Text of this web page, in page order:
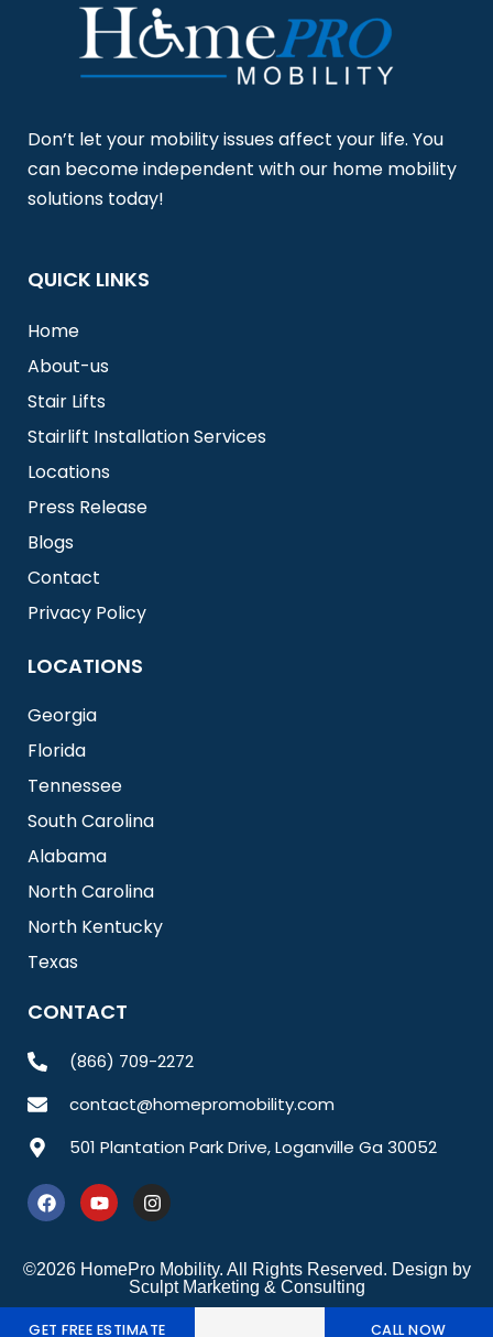
Don’t let your mobility issues affect your life. You
can become independent with our home mobility
solutions today!
QUICK LINKS
Home
About-us
Stair Lifts
Stairlift Installation Services
Locations
Press Release
Blogs
Contact
Privacy Policy
LOCATIONS
Georgia
Florida
Tennessee
South Carolina
Alabama
North Carolina
North Kentucky
Texas
CONTACT
(866) 709-2272
contact@homepromobility.com
501 Plantation Park Drive, Loganville Ga 30052
F
a
c
b
o
k
Y
o
u
u
e
I
n
s
a
g
r
a
©2026 HomePro Mobility. All Rights Reserved. Design by
Sculpt Marketing & Consulting
GET FREE ESTIMATE CALL NOW